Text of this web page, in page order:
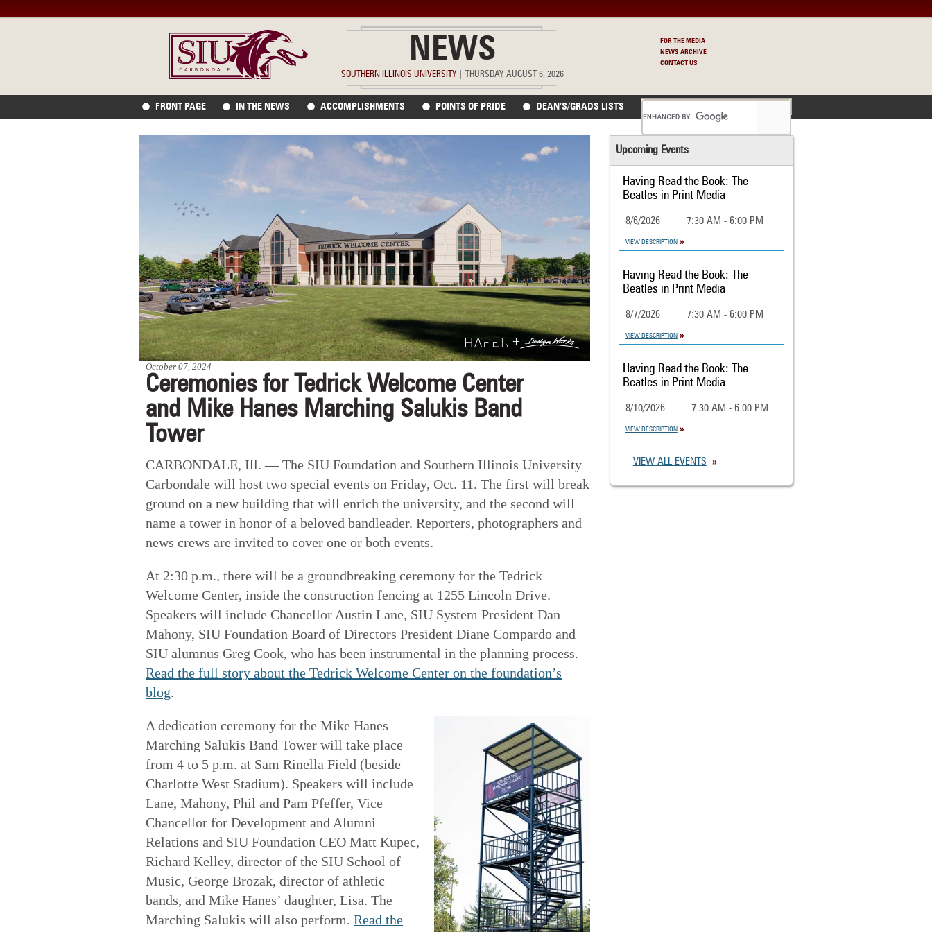
NEWS
SOUTHERN ILLINOIS UNIVERSITY THURSDAY, AUGUST 6, 2026
FOR THE MEDIA
NEWS ARCHIVE
CONTACT US
FRONT PAGE IN THE NEWS ACCOMPLISHMENTS POINTS OF PRIDE DEAN’S/GRADS LISTS
October 07, 2024
Ceremonies for Tedrick Welcome Center
and Mike Hanes Marching Salukis Band
Tower
CARBONDALE, Ill. — The SIU Foundation and Southern Illinois University
Carbondale will host two special events on Friday, Oct. 11. The first will break
ground on a new building that will enrich the university, and the second will
name a tower in honor of a beloved bandleader. Reporters, photographers and
news crews are invited to cover one or both events.
At 2:30 p.m., there will be a groundbreaking ceremony for the Tedrick
Welcome Center, inside the construction fencing at 1255 Lincoln Drive.
Speakers will include Chancellor Austin Lane, SIU System President Dan
Mahony, SIU Foundation Board of Directors President Diane Compardo and
SIU alumnus Greg Cook, who has been instrumental in the planning process.
Read the full story about the Tedrick Welcome Center on the foundation’s
blog.
A dedication ceremony for the Mike Hanes
Marching Salukis Band Tower will take place
from 4 to 5 p.m. at Sam Rinella Field (beside
Charlotte West Stadium). Speakers will include
Lane, Mahony, Phil and Pam Pfeffer, Vice
Chancellor for Development and Alumni
Relations and SIU Foundation CEO Matt Kupec,
Richard Kelley, director of the SIU School of
Music, George Brozak, director of athletic
bands, and Mike Hanes’ daughter, Lisa. The
Marching Salukis will also perform. Read the
Upcoming Events
Having Read the Book: The
Beatles in Print Media
8/6/2026 7:30 AM - 6:00 PM
VIEW DESCRIPTION
Having Read the Book: The
Beatles in Print Media
8/7/2026 7:30 AM - 6:00 PM
VIEW DESCRIPTION
Having Read the Book: The
Beatles in Print Media
8/10/2026 7:30 AM - 6:00 PM
VIEW DESCRIPTION
VIEW ALL EVENTS